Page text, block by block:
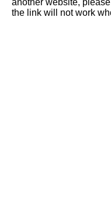
another website,
the link will not work